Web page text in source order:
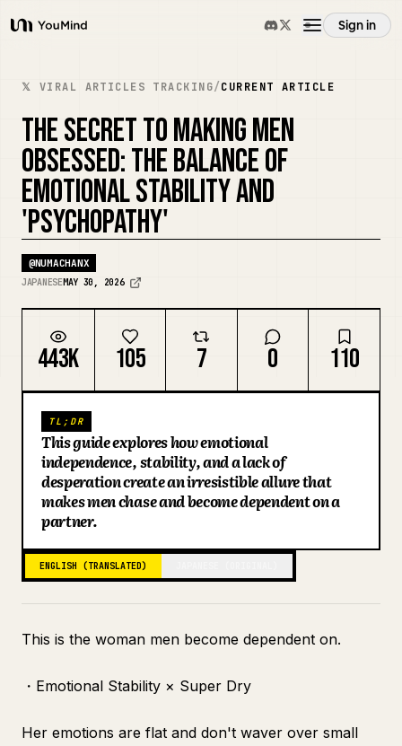
YouMind
Sign in
Overview
Use cases
Skills
Prompts
Pricing
Download
Blog
Updates
𝕏 VIRAL ARTICLES TRACKING/CURRENT ARTICLE
THE SECRET TO MAKING MEN
OBSESSED: THE BALANCE OF
EMOTIONAL STABILITY AND
'PSYCHOPATHY'
@NUMACHANX
JAPANESEMAY 30, 2026
443K 105 7 0 110
TL;DR
This guide explores how emotional
independence, stability, and a lack of
desperation create an irresistible allure that
makes men chase and become dependent on a
partner.
ENGLISH (TRANSLATED)
This is the woman men become dependent on.
・Emotional Stability × Super Dry
Her emotions are flat and don't waver over small